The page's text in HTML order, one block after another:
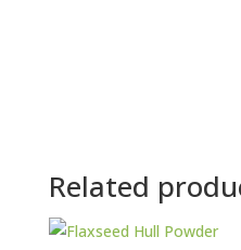
Related